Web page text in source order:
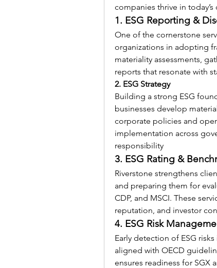
companies thrive in
1. ESG Reporting &
One of the cornerstone
organizations in adopting
materiality assessments,
reports that resonate with
2. ESG Strategy
Building a strong ESG
businesses develop
corporate policies and
implementation across
responsibility
3. ESG Rating &
Riverstone strengthens
and preparing them for
CDP, and MSCI. These
reputation, and investor
4. ESG Risk
Early detection of ESG
aligned with OECD
ensures readiness for SGX